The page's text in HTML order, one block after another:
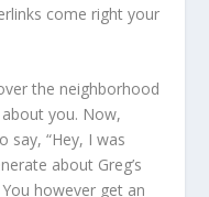
come right your
the neighborhood
you. Now,
say, “Hey, I was
about Greg’s
however get an